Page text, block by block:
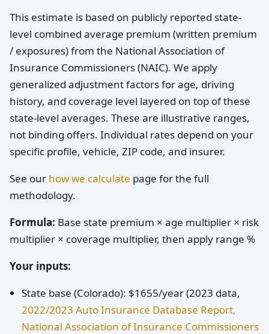
This estimate is based on publicly reported state-
level combined average premium (written premium
/ exposures) from the National Association of
Insurance Commissioners (NAIC). We apply
generalized adjustment factors for age, driving
history, and coverage level layered on top of these
state-level averages. These are illustrative ranges,
not binding offers. Individual rates depend on your
specific profile, vehicle, ZIP code, and insurer.
See our how we calculate page for the full
methodology.
Formula: Base state premium × age multiplier × risk
multiplier × coverage multiplier, then apply range %
Your inputs:
State base (Colorado): $1655/year (2023 data,
2022/2023 Auto Insurance Database Report,
National Association of Insurance Commissioners